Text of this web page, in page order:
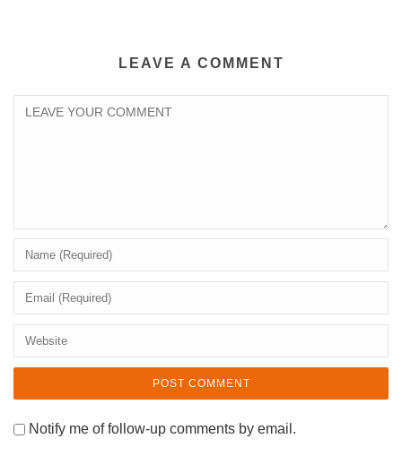
LEAVE A COMMENT
Notify me of follow-up comments by email.